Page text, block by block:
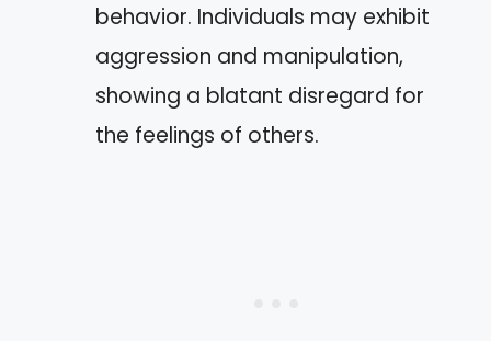
behavior. Individuals may exhibit
aggression and manipulation,
showing a blatant disregard for
the feelings of others.